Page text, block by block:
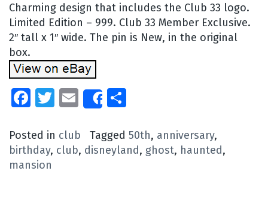
Charming design that includes the Club 33 logo.
Limited Edition – 999. Club 33 Member Exclusive.
2″ tall x 1″ wide. The pin is New, in the original
box.
Facebook
Twitter
EmailShare
Posted in club Tagged 50th, anniversary,
birthday, club, disneyland, ghost, haunted,
mansion